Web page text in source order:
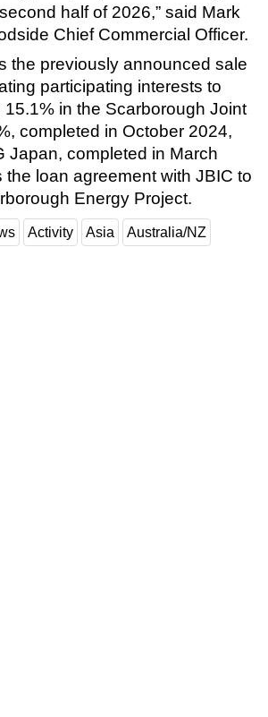
half of 2026,” said Mark
Chief Commercial Officer.
the previously announced sale
participating interests to
in the Scarborough Joint
completed in October 2024,
Japan, completed in March
the loan agreement with JBIC to
Energy Project.
Activity Asia Australia/NZ